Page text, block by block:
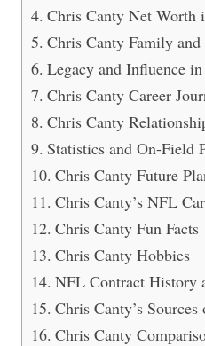
Chris Canty Net Worth
Chris Canty Family
Legacy and Influence
Chris Canty Career
Chris Canty
Statistics and On-Field
Chris Canty Future
Chris Canty’s NFL
Chris Canty Fun Facts
Chris Canty Hobbies
NFL Contract History
Chris Canty’s
Chris Canty